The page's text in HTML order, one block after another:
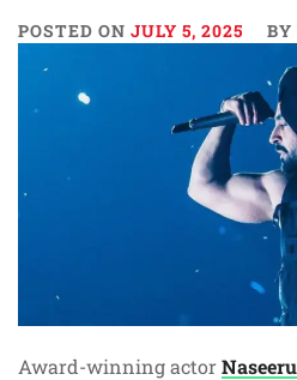
POSTED ON JULY 5, 2025 BY
Award-winning actor